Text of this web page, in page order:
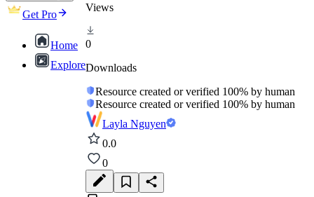
Get Pro
Home
Explore
Views
0
Downloads
Resource created or verified 100% by human
Resource created or verified 100% by human
Layla Nguyen
0.0
0